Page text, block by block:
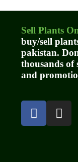
Sell Plants
buy/sell
pakistan.
thousands of
and